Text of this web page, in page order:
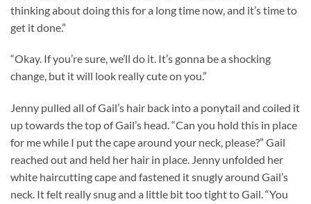
thinking about doing this for a long time now, and it’s time to
get it done.”
“Okay. If you’re sure, we’ll do it. It’s gonna be a shocking
change, but it will look really cute on you.”
Jenny pulled all of Gail’s hair back into a ponytail and coiled it
up towards the top of Gail’s head. “Can you hold this in place
for me while I put the cape around your neck, please?” Gail
reached out and held her hair in place. Jenny unfolded her
white haircutting cape and fastened it snugly around Gail’s
neck. It felt really snug and a little bit too tight to Gail. “You